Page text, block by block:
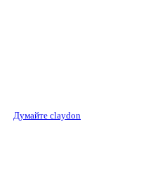
думайте claydon